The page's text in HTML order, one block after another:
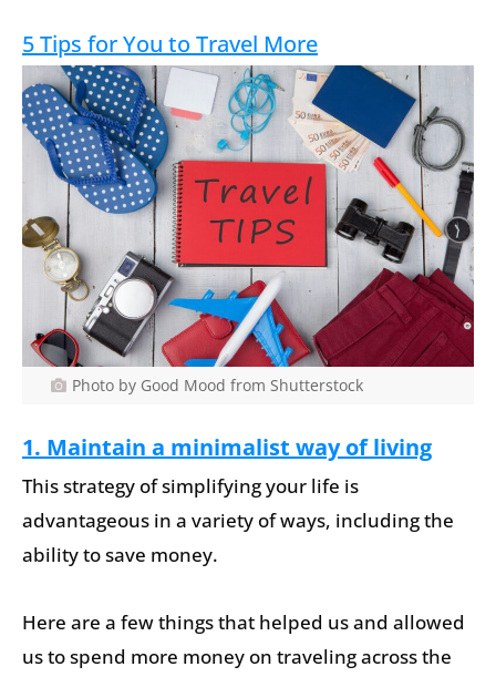
5 Tips for You to Travel More
Photo by Good Mood from Shutterstock
1. Maintain a minimalist way of living
This strategy of simplifying your life is
advantageous in a variety of ways, including the
ability to save money.
Here are a few things that helped us and allowed
us to spend more money on traveling across the